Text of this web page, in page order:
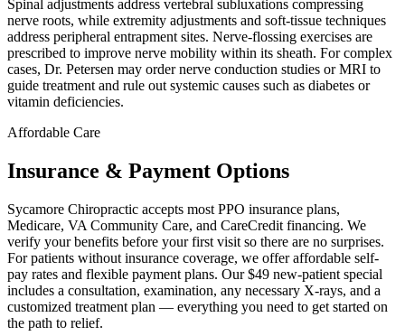
Spinal adjustments address vertebral subluxations compressing
nerve roots, while extremity adjustments and soft-tissue techniques
address peripheral entrapment sites. Nerve-flossing exercises are
prescribed to improve nerve mobility within its sheath. For complex
cases, Dr. Petersen may order nerve conduction studies or MRI to
guide treatment and rule out systemic causes such as diabetes or
vitamin deficiencies.
Affordable Care
Insurance & Payment Options
Sycamore Chiropractic accepts most PPO insurance plans,
Medicare, VA Community Care, and CareCredit financing. We
verify your benefits before your first visit so there are no surprises.
For patients without insurance coverage, we offer affordable self-
pay rates and flexible payment plans. Our $49 new-patient special
includes a consultation, examination, any necessary X-rays, and a
customized treatment plan — everything you need to get started on
the path to relief.